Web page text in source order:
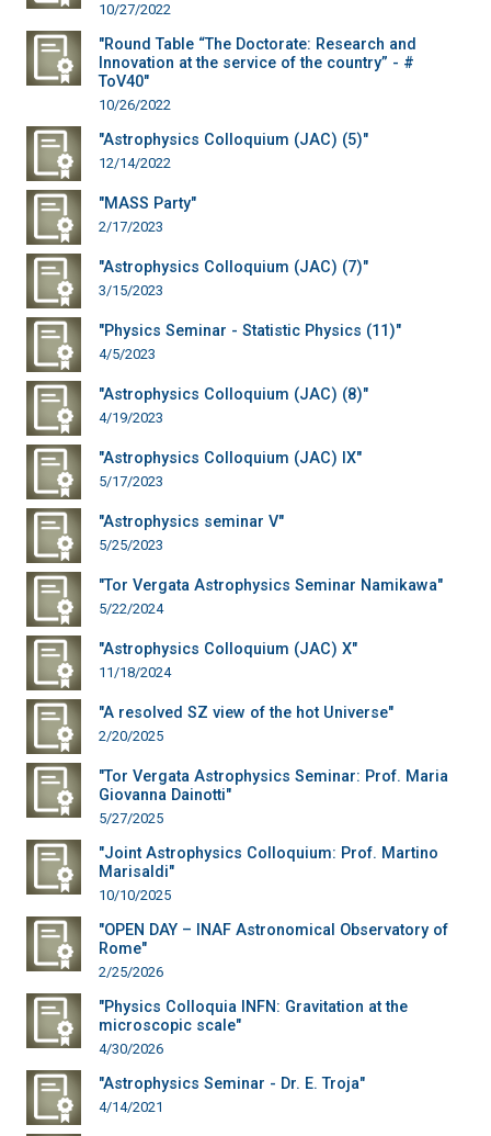
10/27/2022
"Round Table “The Doctorate: Research and
Innovation at the service of the country” - #
ToV40"
10/26/2022
"Astrophysics Colloquium (JAC) (5)"
12/14/2022
"MASS Party"
2/17/2023
"Astrophysics Colloquium (JAC) (7)"
3/15/2023
"Physics Seminar - Statistic Physics (11)"
4/5/2023
"Astrophysics Colloquium (JAC) (8)"
4/19/2023
"Astrophysics Colloquium (JAC) IX"
5/17/2023
"Astrophysics seminar V"
5/25/2023
"Tor Vergata Astrophysics Seminar Namikawa"
5/22/2024
"Astrophysics Colloquium (JAC) X"
11/18/2024
"A resolved SZ view of the hot Universe"
2/20/2025
"Tor Vergata Astrophysics Seminar: Prof. Maria
Giovanna Dainotti"
5/27/2025
"Joint Astrophysics Colloquium: Prof. Martino
Marisaldi"
10/10/2025
"OPEN DAY – INAF Astronomical Observatory of
Rome"
2/25/2026
"Physics Colloquia INFN: Gravitation at the
microscopic scale"
4/30/2026
"Astrophysics Seminar - Dr. E. Troja"
4/14/2021